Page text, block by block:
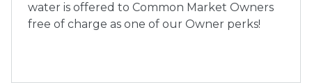
water is offered to Common Market Owners
free of charge as one of our Owner perks!